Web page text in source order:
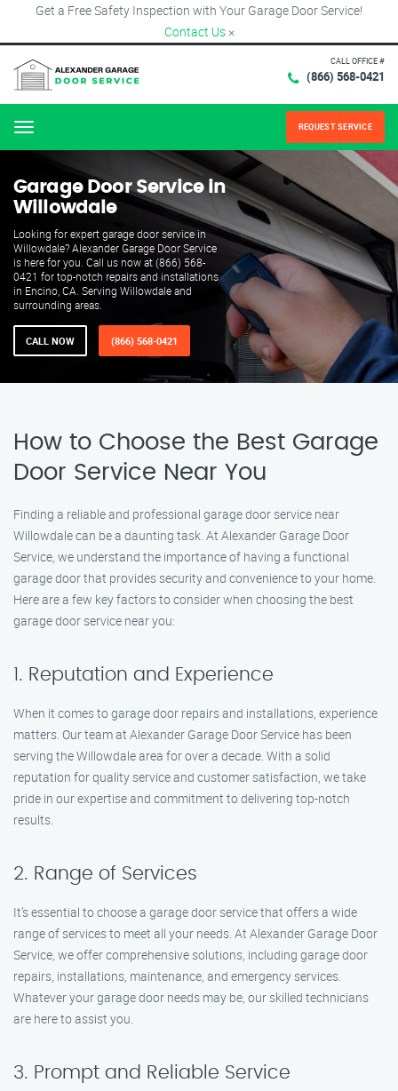
Get a Free Safety Inspection with Your Garage Door Service!
Contact Us ×
CALL OFFICE #
(866) 568-0421
Menu REQUEST SERVICE
Garage Door Service in
Willowdale
Looking for expert garage door service in
Willowdale? Alexander Garage Door Service
is here for you. Call us now at (866) 568-
0421 for top-notch repairs and installations
in Encino, CA. Serving Willowdale and
surrounding areas.
CALL NOW (866) 568-0421
How to Choose the Best Garage
Door Service Near You
Finding a reliable and professional garage door service near
Willowdale can be a daunting task. At Alexander Garage Door
Service, we understand the importance of having a functional
garage door that provides security and convenience to your home.
Here are a few key factors to consider when choosing the best
garage door service near you:
1. Reputation and Experience
When it comes to garage door repairs and installations, experience
matters. Our team at Alexander Garage Door Service has been
serving the Willowdale area for over a decade. With a solid
reputation for quality service and customer satisfaction, we take
pride in our expertise and commitment to delivering top-notch
results.
2. Range of Services
It’s essential to choose a garage door service that offers a wide
range of services to meet all your needs. At Alexander Garage Door
Service, we offer comprehensive solutions, including garage door
repairs, installations, maintenance, and emergency services.
Whatever your garage door needs may be, our skilled technicians
are here to assist you.
3. Prompt and Reliable Service